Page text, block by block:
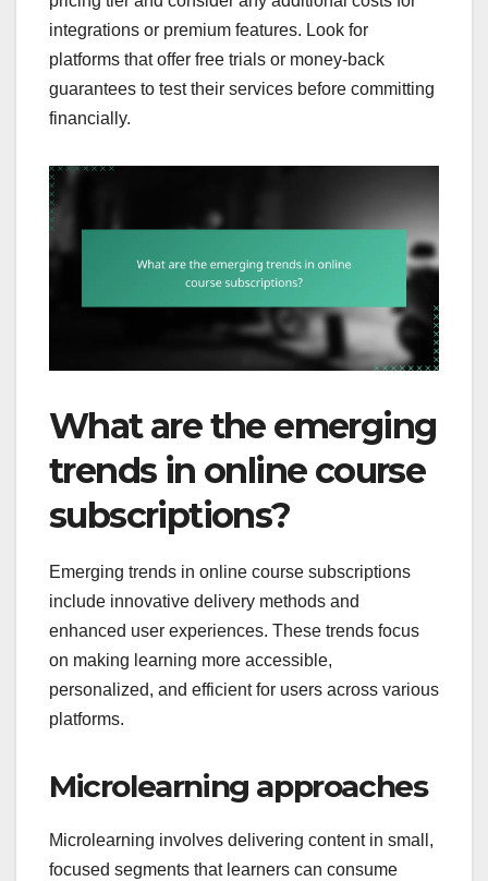
integrations or premium features. Look for
platforms that offer free trials or money-back
guarantees to test their services before committing
financially.
What are the emerging
trends in online course
subscriptions?
Emerging trends in online course subscriptions
include innovative delivery methods and
enhanced user experiences. These trends focus
on making learning more accessible,
personalized, and efficient for users across various
platforms.
Microlearning approaches
Microlearning involves delivering content in small,
focused segments that learners can consume